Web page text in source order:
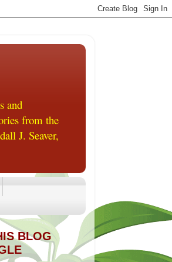
and
from the
J. Seaver,
BLOG